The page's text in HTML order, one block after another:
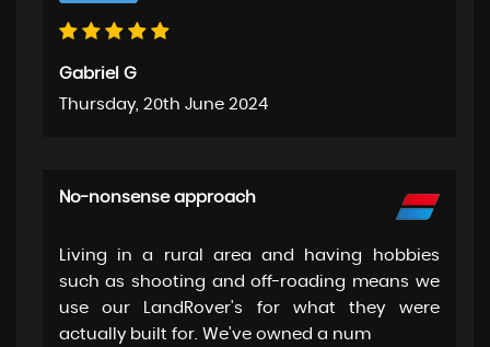
Gabriel G
Thursday, 20th June 2024
No-nonsense approach
Living in a rural area and having hobbies
such as shooting and off-roading means we
use our LandRover's for what they were
actually built for. We've owned a num